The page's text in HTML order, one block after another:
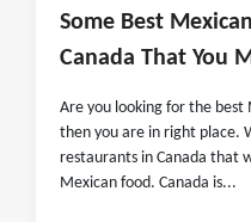
Some Best
Canada That You
Are you looking for the best
then you are in right place.
restaurants in Canada that
Mexican food. Canada is...